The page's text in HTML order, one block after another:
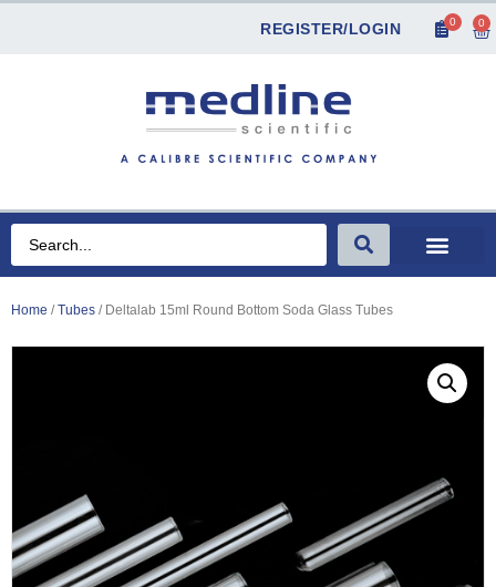
REGISTER/LOGIN 0 0
Home /Tubes / Deltalab 15ml Round Bottom Soda Glass Tubes